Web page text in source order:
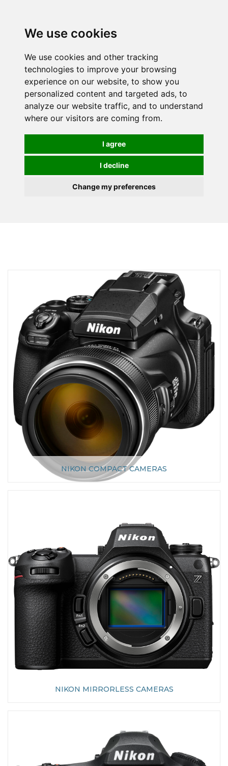
We use cookies
We use cookies and other tracking
technologies to improve your browsing
experience on our website, to show you
personalized content and targeted ads, to
analyze our website traffic, and to understand
where our visitors are coming from.
I agree
I decline
Change my preferences
NIKON COMPACT CAMERAS
NIKON MIRRORLESS CAMERAS